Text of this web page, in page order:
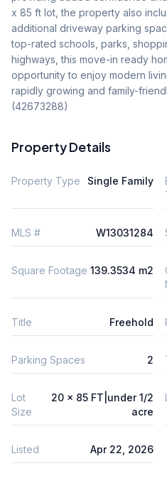
x 85 ft lot, the property also
additional driveway parking
top-rated schools, parks,
highways, this move-in ready
opportunity to enjoy modern
rapidly growing and family-
(42673288)
Property Details
Property Type Single Family
MLS # W13031284
Square Footage 139.3534 m2
Title Freehold
Parking Spaces 2
Lot
Size
20 x 85 FT|under 1/2
acre
Listed Apr 22, 2026